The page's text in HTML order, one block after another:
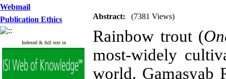
Webmail
Publication Ethics
Indexed & full text in
Abstract: (7381 Views)
Rainbow trout (
most-widely
world. Gamasyab